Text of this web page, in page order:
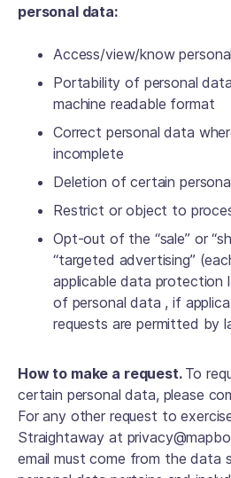
personal data:
Access/view/know
Portability of personal
machine readable format
Correct personal data
incomplete
Deletion of certain
Restrict or object to
Opt-out of the “sale” or
“targeted advertising”
applicable data protection
of personal data , if
requests are permitted by
How to make a request. To
certain personal data, please
For any other request to
Straightaway at
email must come from the data